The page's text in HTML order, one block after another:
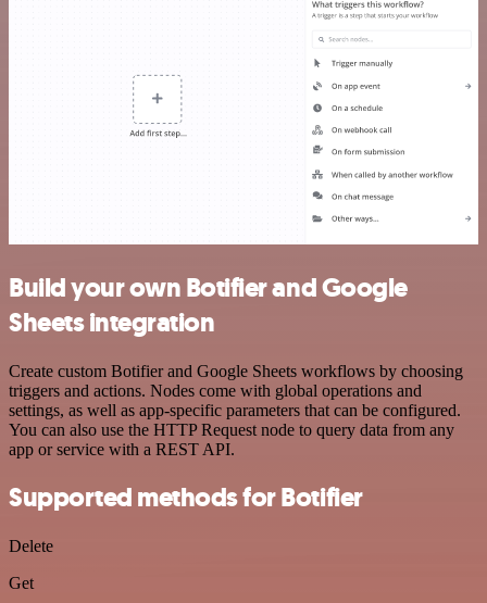
Build your own Botifier and Google
Sheets integration
Create custom Botifier and Google Sheets workflows by choosing
triggers and actions. Nodes come with global operations and
settings, as well as app-specific parameters that can be configured.
You can also use the HTTP Request node to query data from any
app or service with a REST API.
Supported methods for Botifier
Delete
Get